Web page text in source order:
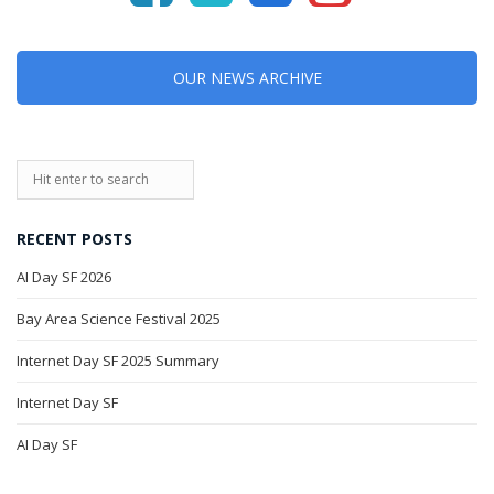
OUR NEWS ARCHIVE
RECENT POSTS
AI Day SF 2026
Bay Area Science Festival 2025
Internet Day SF 2025 Summary
Internet Day SF
AI Day SF